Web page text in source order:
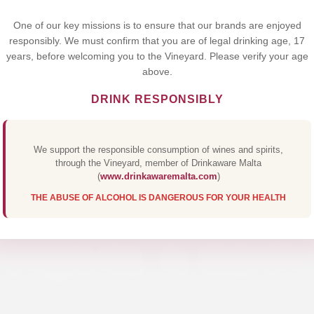
One of our key missions is to ensure that our brands are enjoyed
responsibly. We must confirm that you are of legal drinking age, 17
years, before welcoming you to the Vineyard. Please verify your age
above.
DRINK RESPONSIBLY
We support the responsible consumption of wines and spirits,
through the Vineyard, member of Drinkaware Malta
(www.drinkawaremalta.com)
THE ABUSE OF ALCOHOL IS DANGEROUS FOR YOUR HEALTH